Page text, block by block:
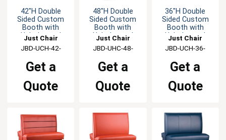
42"H Double
Sided Custom
Booth with
Upholstered
Just Chair
Manufaturing
JBD-UCH-42-
Get a
Quote
48"H Double
Sided Custom
Booth with
Upholstered
Just Chair
Manufaturing
JBD-UHC-48-
Get a
Quote
36"H Double
Sided Custom
Booth with
Upholstered
Just Chair
Manufaturing
JBD-UCH-36-
Get a
Quote